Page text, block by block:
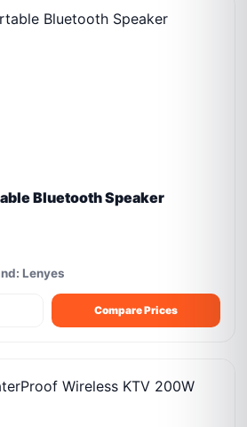
Bluetooth Speaker
Lenyes
Compare Prices